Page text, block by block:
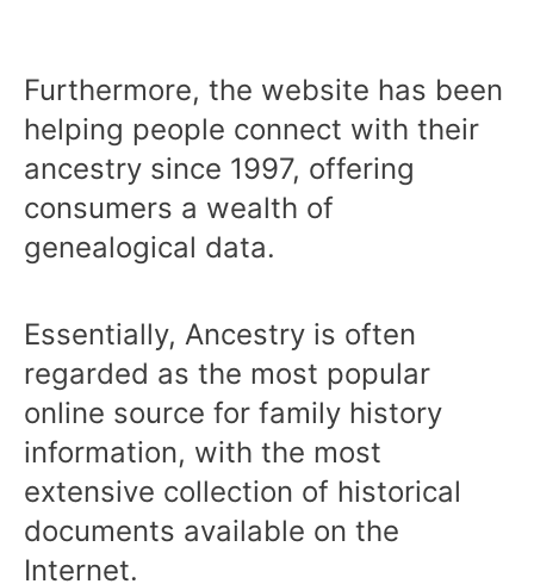
Furthermore, the website has been
helping people connect with their
ancestry since 1997, offering
consumers a wealth of
genealogical data.
Essentially, Ancestry is often
regarded as the most popular
online source for family history
information, with the most
extensive collection of historical
documents available on the
Internet.